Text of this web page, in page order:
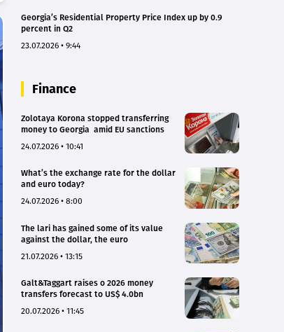
Georgia’s Residential Property Price Index up by 0.9
percent in Q2
23.07.2026 • 9:44
Finance
Zolotaya Korona stopped transferring
money to Georgia amid EU sanctions
24.07.2026 • 10:41
What’s the exchange rate for the dollar
and euro today?
24.07.2026 • 8:00
The lari has gained some of its value
against the dollar, the euro
21.07.2026 • 13:15
Galt&Taggart raises o 2026 money
transfers forecast to US$ 4.0bn
20.07.2026 • 11:45